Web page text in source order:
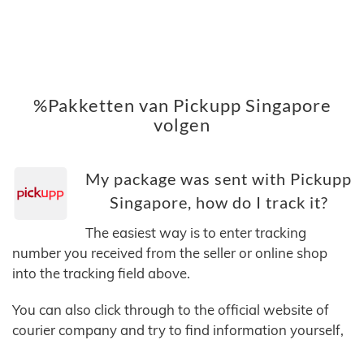
%Pakketten van Pickupp Singapore
volgen
My package was sent with Pickupp
Singapore, how do I track it?
The easiest way is to enter tracking
number you received from the seller or online shop
into the tracking field above.
You can also click through to the official website of
courier company and try to find information yourself,